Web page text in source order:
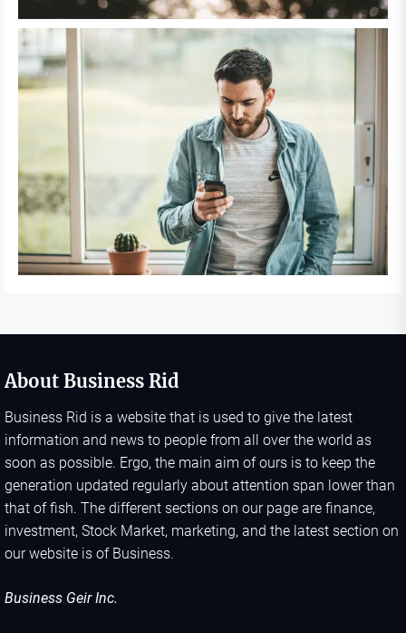
About Business Rid
Business Rid is a website that is used to give the latest
information and news to people from all over the world as
soon as possible. Ergo, the main aim of ours is to keep the
generation updated regularly about attention span lower than
that of fish. The different sections on our page are finance,
investment, Stock Market, marketing, and the latest section on
our website is of Business.
Business Geir Inc.